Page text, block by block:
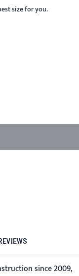
size for you.
since 2009,